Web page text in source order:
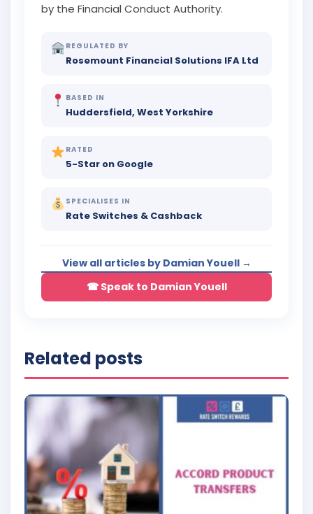
by the Financial Conduct Authority.
REGULATED BY
Rosemount Financial Solutions IFA Ltd
BASED IN
Huddersfield, West Yorkshire
RATED
5-Star on Google
SPECIALISES IN
Rate Switches & Cashback
View all articles by Damian Youell →
☎ Speak to Damian Youell
Related posts